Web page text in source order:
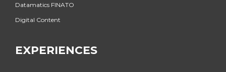
Datamatics FINATO
Digital Content
EXPERIENCES